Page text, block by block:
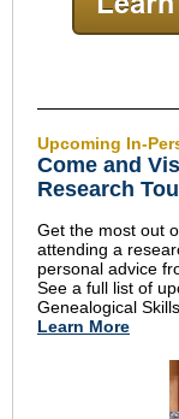
Upcoming In-
Come and
Research
Get the most out
attending a
personal advice
See a full list of
Genealogical
Learn More